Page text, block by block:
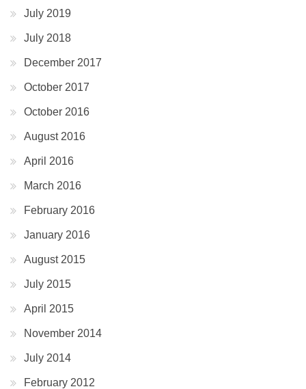
July 2019
July 2018
December 2017
October 2017
October 2016
August 2016
April 2016
March 2016
February 2016
January 2016
August 2015
July 2015
April 2015
November 2014
July 2014
February 2012